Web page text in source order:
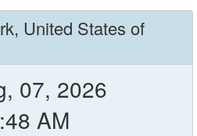
United States of
07, 2026
AM